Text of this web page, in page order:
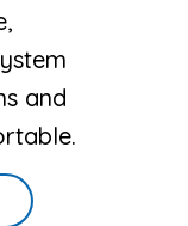
and
ABOUT SPRING AC